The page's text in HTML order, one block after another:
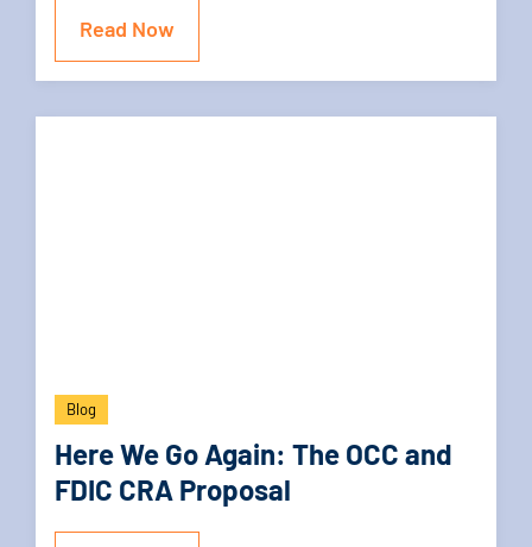
Read Now
Blog
Here We Go Again: The OCC and
FDIC CRA Proposal